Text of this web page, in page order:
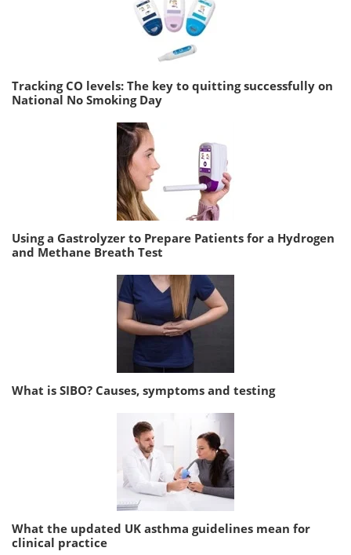
Tracking CO levels: The key to quitting successfully on
National No Smoking Day
Using a Gastrolyzer to Prepare Patients for a Hydrogen
and Methane Breath Test
What is SIBO? Causes, symptoms and testing
What the updated UK asthma guidelines mean for
clinical practice